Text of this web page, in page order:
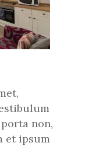
non,
et ipsum